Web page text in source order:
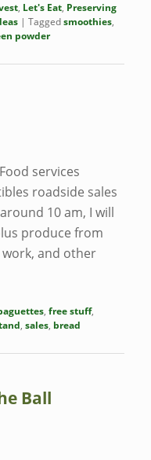
, Let's Eat, Preserving
|Taggedsmoothies,
powder
services
roadside sales
10 am, I will
produce from
and other
,free stuff,
,sales, bread
Ball